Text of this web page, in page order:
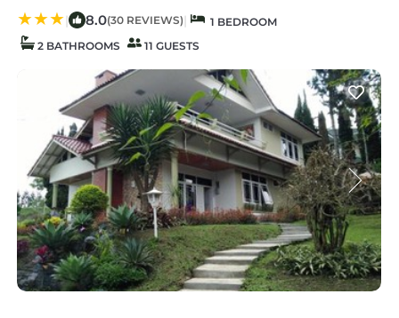
| 8.0(30 REVIEWS) |
1 BEDROOM
2 BATHROOMS
11 GUESTS